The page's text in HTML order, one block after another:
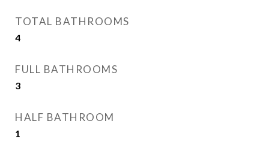
TOTAL BATHROOMS
4
FULL BATHROOMS
3
HALF BATHROOM
1